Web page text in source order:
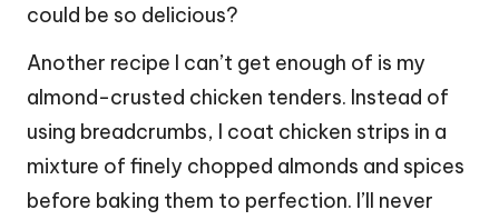
could be so delicious?
Another recipe I can’t get enough of is my
almond-crusted chicken tenders. Instead of
using breadcrumbs, I coat chicken strips in a
mixture of finely chopped almonds and spices
before baking them to perfection. I’ll never